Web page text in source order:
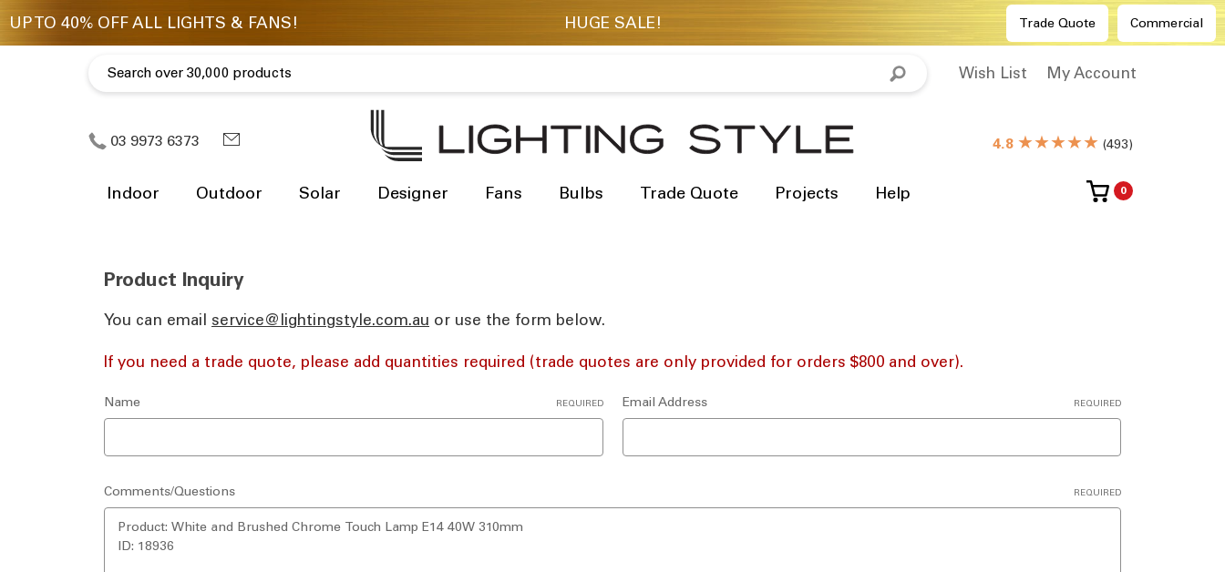
Trade Quote Commercial
Wish List My Account
03 9973 6373 4.8 ★★★★★ (493)
Indoor Outdoor Solar Designer Fans Bulbs Trade Quote Projects Help 0
Product Inquiry
You can email ua.moc.elytsgnithgil@ecivres or use the form below.
If you need a trade quote, please add quantities required (trade quotes are only provided for orders $800 and over).
Name REQUIRED Email Address REQUIRED
Comments/Questions REQUIRED